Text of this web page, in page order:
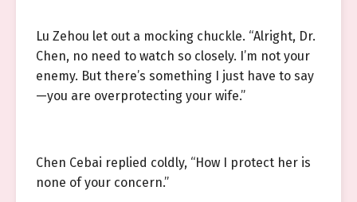
Lu Zehou let out a mocking chuckle. “Alright, Dr.
Chen, no need to watch so closely. I’m not your
enemy. But there’s something I just have to say
—you are overprotecting your wife.”
Chen Cebai replied coldly, “How I protect her is
none of your concern.”